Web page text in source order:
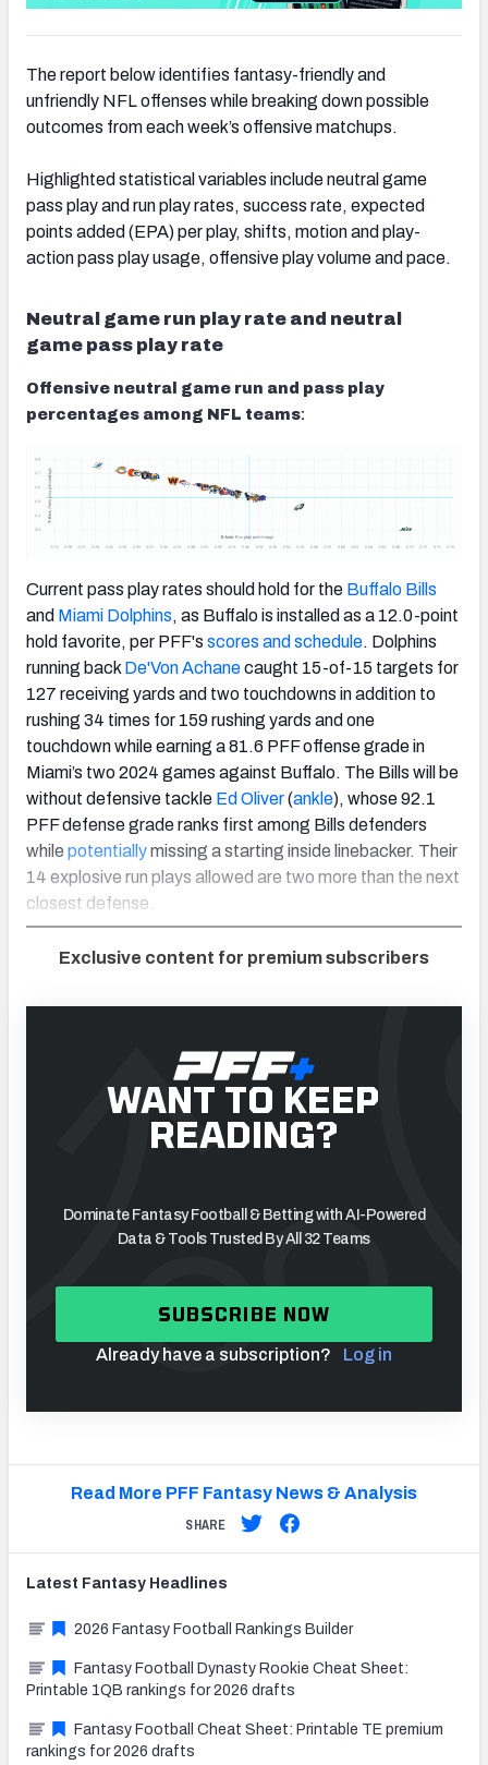
The report below identifies fantasy-friendly and
unfriendly NFL offenses while breaking down possible
outcomes from each week’s offensive matchups.
Highlighted statistical variables include neutral game
pass play and run play rates, success rate, expected
points added (EPA) per play, shifts, motion and play-
action pass play usage, offensive play volume and pace.
Neutral game run play rate and neutral
game pass play rate
Offensive neutral game run and pass play
percentages among NFL teams:
Current pass play rates should hold for the Buffalo Bills
and Miami Dolphins, as Buffalo is installed as a 12.0-point
hold favorite, per PFF's scores and schedule. Dolphins
running back De'Von Achanecaught 15-of-15 targets for
127 receiving yards and two touchdowns in addition to
rushing 34 times for 159 rushing yards and one
touchdown while earning a 81.6 PFF offense grade in
Miami’s two 2024 games against Buffalo. The Bills will be
without defensive tackle Ed Oliver(ankle), whose 92.1
PFF defense grade ranks first among Bills defenders
while potentiallymissing a starting inside linebacker. Their
14 explosive run plays allowed are two more than the next
closest defense.
Exclusive content for premium subscribers
WANT TO KEEP
READING?
Dominate Fantasy Football & Betting with AI-Powered
Data & Tools Trusted By All 32 Teams
SUBSCRIBE NOW
Already have a subscription? Log in
Read More PFF Fantasy News & Analysis
SHARE
Latest Fantasy Headlines
2026 Fantasy Football Rankings Builder
Fantasy Football Dynasty Rookie Cheat Sheet:
Printable 1QB rankings for 2026 drafts
Fantasy Football Cheat Sheet: Printable TE premium
rankings for 2026 drafts